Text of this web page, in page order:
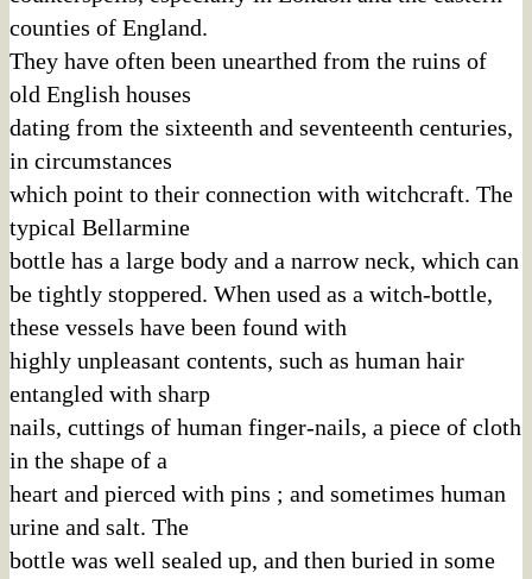
counties of England.
They have often been unearthed from the ruins of
old English houses
dating from the sixteenth and seventeenth centuries,
in circumstances
which point to their connection with witchcraft. The
typical Bellarmine
bottle has a large body and a narrow neck, which can
be tightly stoppered. When used as a witch-bottle,
these vessels have been found with
highly unpleasant contents, such as human hair
entangled with sharp
nails, cuttings of human finger-nails, a piece of cloth
in the shape of a
heart and pierced with pins ; and sometimes human
urine and salt. The
bottle was well sealed up, and then buried in some